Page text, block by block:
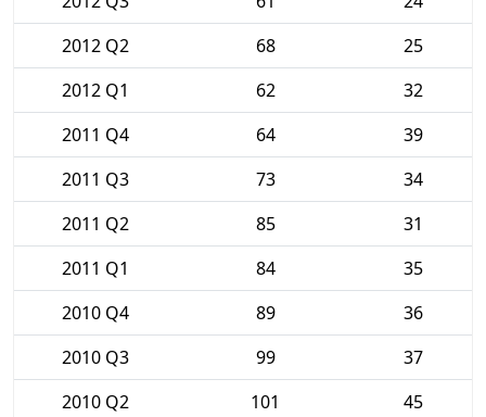
2012 Q2
68
25
2012 Q1
62
32
2011 Q4
64
39
2011 Q3
73
34
2011 Q2
85
31
2011 Q1
84
35
2010 Q4
89
36
2010 Q3
99
37
2010 Q2
101
45